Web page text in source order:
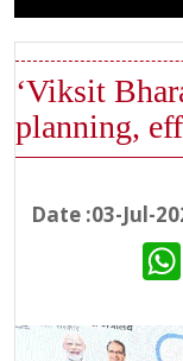
‘Viksit
planning,
Date :03-Jul-